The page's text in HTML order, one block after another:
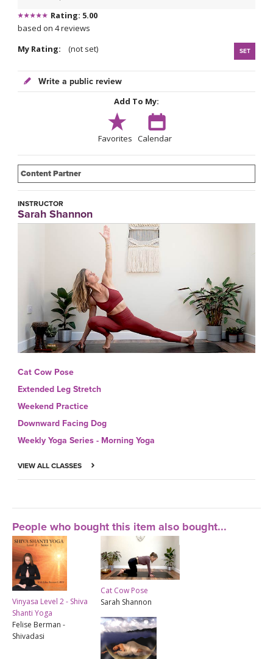
Rating: 5.00
based on 4 reviews
My Rating:
(not set) SET
Write a public review
Add To My:
Favorites Calendar
Content Partner
INSTRUCTOR
Sarah Shannon
Cat Cow Pose
Extended Leg Stretch
Weekend Practice
Downward Facing Dog
Weekly Yoga Series - Morning Yoga
VIEW ALL CLASSES
People who bought this item also bought...
Vinyasa Level 2 - Shiva
Shanti Yoga
Felise Berman -
Shivadasi
Cat Cow Pose
Sarah Shannon